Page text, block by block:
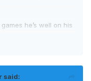
he’s well on his
and that’s not good.
said: